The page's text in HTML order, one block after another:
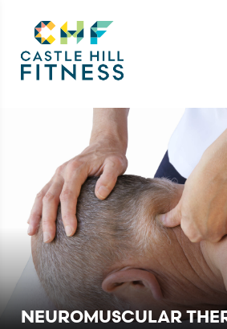
NEUROMUSCULAR